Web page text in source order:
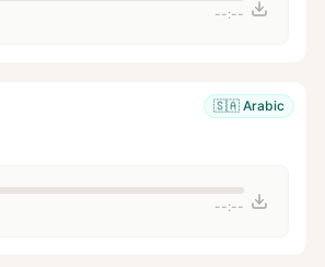
--:--
🇸🇦 Arabic
--:--